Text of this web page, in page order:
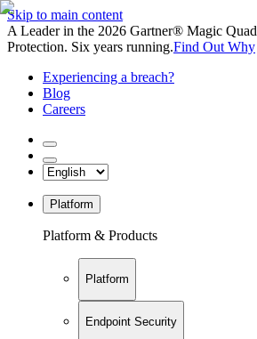
Skip to main content
A Leader in the 2026 Gartner® Magic
Protection. Six years running.Find Out Why
Experiencing a breach?
Blog
Careers
Platform
Platform & Products
Platform
Endpoint Security